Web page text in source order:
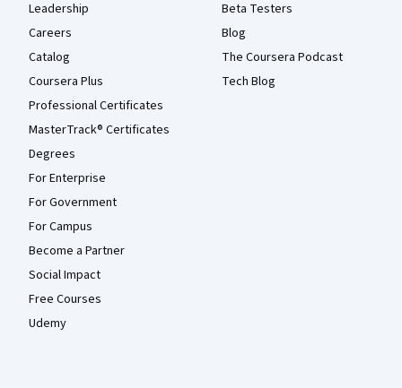
Leadership
Careers
Catalog
Coursera Plus
Professional Certificates
MasterTrack® Certificates
Degrees
For Enterprise
For Government
For Campus
Become a Partner
Social Impact
Free Courses
Udemy
Beta Testers
Blog
The Coursera Podcast
Tech Blog